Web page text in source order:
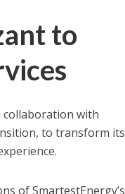
to
collaboration with
to transform its
of SmartestEnergy’s